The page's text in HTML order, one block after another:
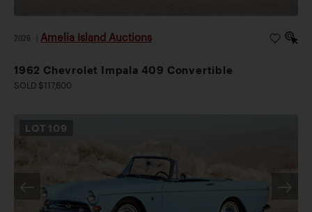
2026 Amelia Island Auctions
1962 Chevrolet Impala 409 Convertible
SOLD $117,600
LOT 109